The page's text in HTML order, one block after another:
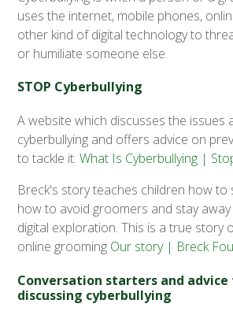
uses the internet, mobile phones,
other kind of digital technology to
or humiliate someone else.
STOP Cyberbullying
A website which discusses the issues
cyberbullying and offers advice on
to tackle it.What Is Cyberbullying |
Breck's story teaches children how to
how to avoid groomers and stay
digital exploration. This is a true story
online grooming Our story | Breck
Conversation starters and
discussing cyberbullying